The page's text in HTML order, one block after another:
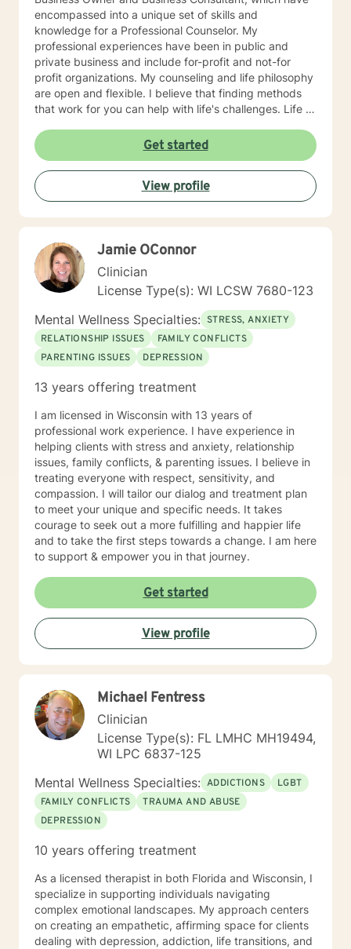
encompassed into a unique set of skills and
knowledge for a Professional Counselor. My
professional experiences have been in public and
private business and include for-profit and not-for
profit organizations. My counseling and life philosophy
are open and flexible. I believe that finding methods
that work for you can help with life's challenges. Life is
learned, hardships to overcome, and joys to celebrate.
I believe that an individual can be in control of their
journey once they take ownership of the decisions
they make and paths to follow. Looking forward to
hearing from you, Dr. Denise Petrelli-Holst
Get started
View profile
Jamie OConnor
Clinician
License Type(s): WI LCSW 7680-123
Mental Wellness Specialties: STRESS, ANXIETY
RELATIONSHIP ISSUES
FAMILY CONFLICTS
PARENTING ISSUES
DEPRESSION
13 years offering treatment
I am licensed in Wisconsin with 13 years of
professional work experience. I have experience in
helping clients with stress and anxiety, relationship
issues, family conflicts, & parenting issues. I believe in
treating everyone with respect, sensitivity, and
compassion. I will tailor our dialog and treatment plan
to meet your unique and specific needs. It takes
courage to seek out a more fulfilling and happier life
and to take the first steps towards a change. I am here
to support & empower you in that journey.
Get started
View profile
Michael Fentress
Clinician
License Type(s): FL LMHC MH19494,
WI LPC 6837-125
Mental Wellness Specialties: ADDICTIONS
LGBT
FAMILY CONFLICTS
TRAUMA AND ABUSE
DEPRESSION
10 years offering treatment
As a licensed therapist in both Florida and Wisconsin, I
specialize in supporting individuals navigating
complex emotional landscapes. My approach centers
on creating an empathetic, affirming space for clients
dealing with depression, addiction, life transitions, and